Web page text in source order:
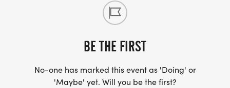
BE THE FIRST
No-one has marked this event as 'Doing' or
'Maybe' yet. Will you be the first?